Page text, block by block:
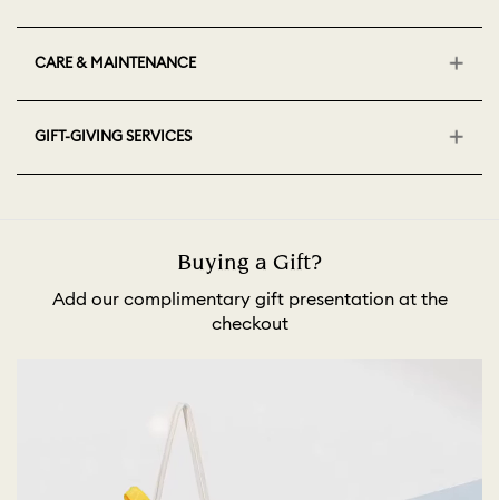
CARE & MAINTENANCE
GIFT-GIVING SERVICES
Buying a Gift?
Add our complimentary gift presentation at the
checkout